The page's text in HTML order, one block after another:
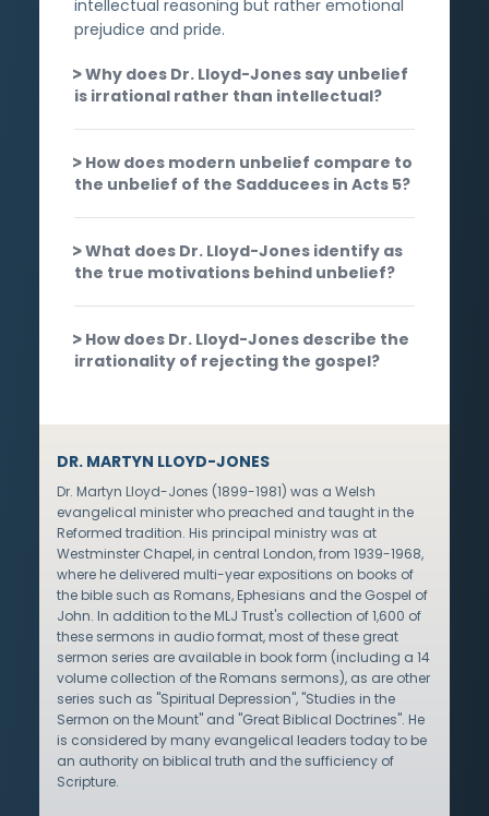
intellectual reasoning but rather emotional
prejudice and pride.
Why does Dr. Lloyd-Jones say unbelief
is irrational rather than intellectual?
How does modern unbelief compare to
the unbelief of the Sadducees in Acts 5?
What does Dr. Lloyd-Jones identify as
the true motivations behind unbelief?
How does Dr. Lloyd-Jones describe the
irrationality of rejecting the gospel?
DR. MARTYN LLOYD-JONES
Dr. Martyn Lloyd-Jones (1899-1981) was a Welsh
evangelical minister who preached and taught in the
Reformed tradition. His principal ministry was at
Westminster Chapel, in central London, from 1939-1968,
where he delivered multi-year expositions on books of
the bible such as Romans, Ephesians and the Gospel of
John. In addition to the MLJ Trust's collection of 1,600 of
these sermons in audio format, most of these great
sermon series are available in book form (including a 14
volume collection of the Romans sermons), as are other
series such as "Spiritual Depression", "Studies in the
Sermon on the Mount" and "Great Biblical Doctrines". He
is considered by many evangelical leaders today to be
an authority on biblical truth and the sufficiency of
Scripture.